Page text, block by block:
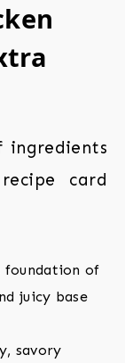
ingredients
card
foundation of
juicy base
savory